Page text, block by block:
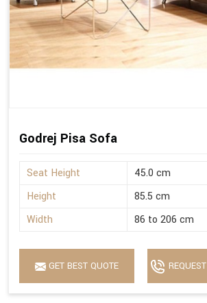
Godrej Pisa Sofa
Seat Height
45.0 cm
Height
85.5 cm
Width
86 to 206 cm
GET BEST QUOTE